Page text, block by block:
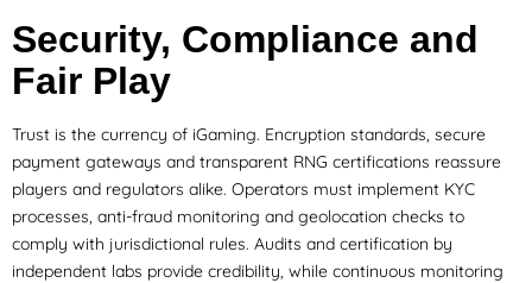
Security, Compliance and
Fair Play
Trust is the currency of iGaming. Encryption standards, secure
payment gateways and transparent RNG certifications reassure
players and regulators alike. Operators must implement KYC
processes, anti-fraud monitoring and geolocation checks to
comply with jurisdictional rules. Audits and certification by
independent labs provide credibility, while continuous monitoring